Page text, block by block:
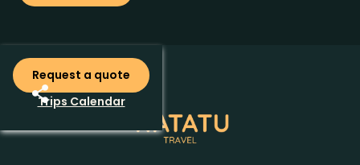
Request a quote
Trips Calendar